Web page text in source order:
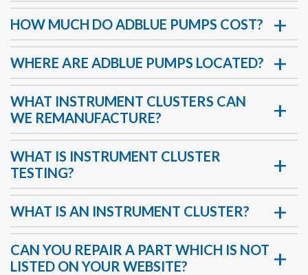
HOW MUCH DO ADBLUE PUMPS COST?
WHERE ARE ADBLUE PUMPS LOCATED?
WHAT INSTRUMENT CLUSTERS CAN
WE REMANUFACTURE?
WHAT IS INSTRUMENT CLUSTER
TESTING?
WHAT IS AN INSTRUMENT CLUSTER?
CAN YOU REPAIR A PART WHICH IS NOT
LISTED ON YOUR WEBSITE?